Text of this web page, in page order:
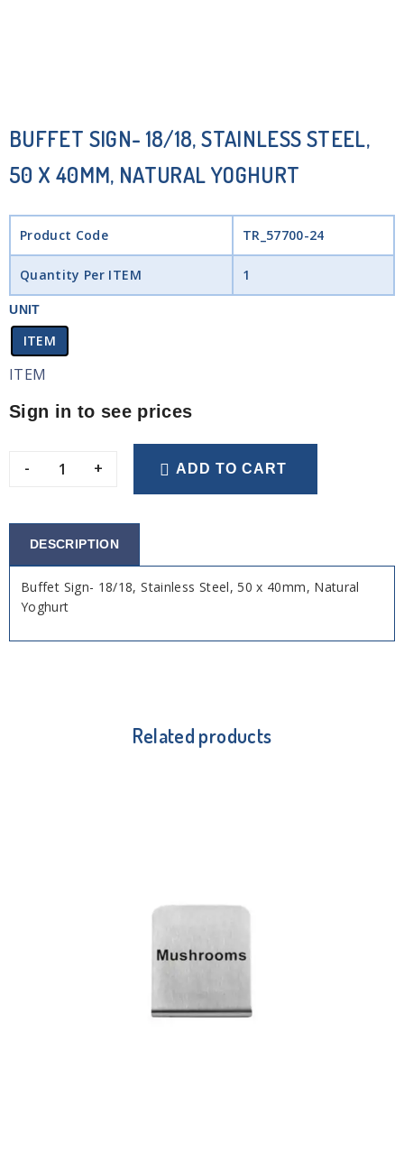
BUFFET SIGN- 18/18, STAINLESS STEEL,
50 X 40MM, NATURAL YOGHURT
Product Code TR_57700-24
Quantity Per ITEM 1
UNIT
ITEM
ITEM
Sign in to see prices
- + ADD TO CART
DESCRIPTION
Buffet Sign- 18/18, Stainless Steel, 50 x 40mm, Natural
Yoghurt
Related products